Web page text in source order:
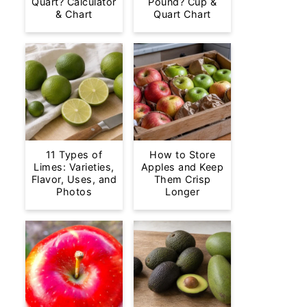
& Chart
Quart Chart
11 Types of
Limes: Varieties,
Flavor, Uses, and
Photos
How to Store
Apples and Keep
Them Crisp
Longer